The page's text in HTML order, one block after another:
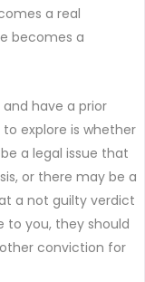
a real
becomes a
have a prior
explore is whether
a legal issue that
or there may be a
a not guilty verdict
to you, they should
conviction for